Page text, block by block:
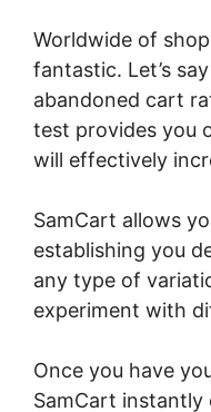
Worldwide of
fantastic. Let’s
abandoned cart
test provides you
will effectively
SamCart allows
establishing you
any type of
experiment with
Once you have
SamCart instantly